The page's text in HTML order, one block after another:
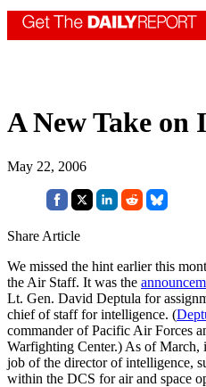
A New Take on
May 22, 2006
Share Article
We missed the hint earlier this
the Air Staff. It was the
Lt. Gen. David Deptula for
chief of staff for intelligence. (
commander of Pacific Air Forces
Warfighting Center.) As of March,
job of the director of intelligence,
within the DCS for air and space